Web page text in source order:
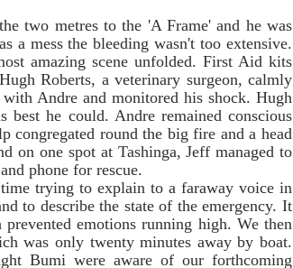
a mess the bleeding wasn't too extensive.
amazing scene unfolded. First Aid kits
Roberts, a veterinary surgeon, calmly
Andre and monitored his shock. Hugh
best he could. Andre remained conscious
congregated round the big fire and a head
on one spot at Tashinga, Jeff managed to
phone for rescue.
to describe the state of the emergency. It
emotions running high. We then
was only twenty minutes away by boat.
Bumi were aware of our forthcoming